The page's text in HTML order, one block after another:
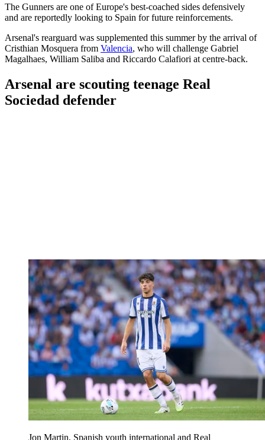
The Gunners are one of Europe's best-coached sides defensively
and are reportedly looking to Spain for future reinforcements.
Arsenal's rearguard was supplemented this summer by the arrival of
Cristhian Mosquera from Valencia, who will challenge Gabriel
Magalhaes, William Saliba and Riccardo Calafiori at centre-back.
Arsenal are scouting teenage Real
Sociedad defender
Jon Martin, Spanish youth international and Real